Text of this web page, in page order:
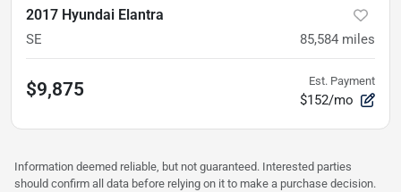
2017 Hyundai Elantra
SE 85,584 miles
$9,875 Est. Payment
$152/mo
Information deemed reliable, but not guaranteed. Interested parties
should confirm all data before relying on it to make a purchase decision.